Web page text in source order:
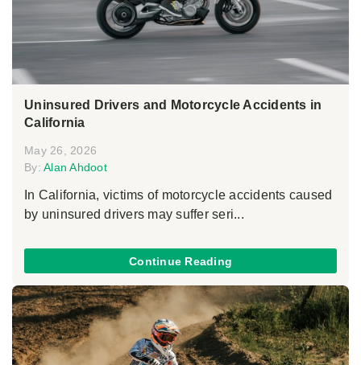
Uninsured Drivers and Motorcycle Accidents in
California
May 26, 2026
By: Alan Ahdoot
In California, victims of motorcycle accidents caused
by uninsured drivers may suffer seri...
Continue Reading